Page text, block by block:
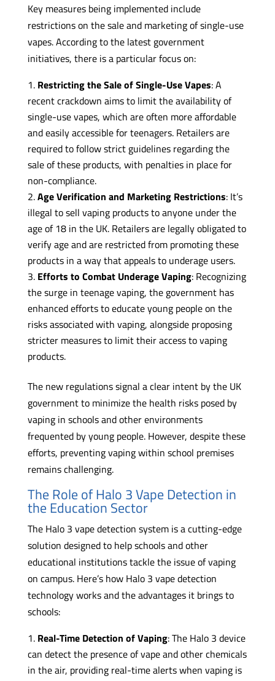
Key measures being implemented include
restrictions on the sale and marketing of single-use
vapes. According to the latest government
initiatives, there is a particular focus on:
Restricting the Sale of Single-Use Vapes: A
recent crackdown aims to limit the availability of
single-use vapes, which are often more affordable
and easily accessible for teenagers. Retailers are
required to follow strict guidelines regarding the
sale of these products, with penalties in place for
non-compliance.
Age Verification and Marketing Restrictions: It’s
illegal to sell vaping products to anyone under the
age of 18 in the UK. Retailers are legally obligated to
verify age and are restricted from promoting these
products in a way that appeals to underage users.
Efforts to Combat Underage Vaping: Recognizing
the surge in teenage vaping, the government has
enhanced efforts to educate young people on the
risks associated with vaping, alongside proposing
stricter measures to limit their access to vaping
products.
The new regulations signal a clear intent by the UK
government to minimize the health risks posed by
vaping in schools and other environments
frequented by young people. However, despite these
efforts, preventing vaping within school premises
remains challenging.
The Role of Halo 3 Vape Detection in
the Education Sector
The Halo 3 vape detection system is a cutting-edge
solution designed to help schools and other
educational institutions tackle the issue of vaping
on campus. Here’s how Halo 3 vape detection
technology works and the advantages it brings to
schools:
Real-Time Detection of Vaping: The Halo 3 device
can detect the presence of vape and other chemicals
in the air, providing real-time alerts when vaping is